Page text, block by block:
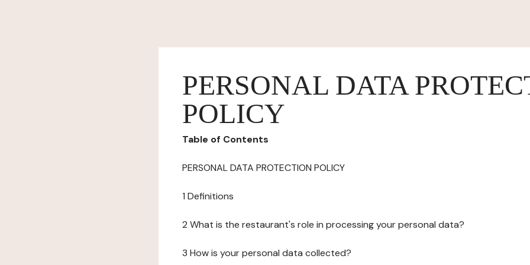
PERSONAL DATA
POLICY
Table of Contents
PERSONAL DATA PROTECTION POLICY
1 Definitions
2 What is the restaurant's role in processing your personal data?
3 How is your personal data collected?